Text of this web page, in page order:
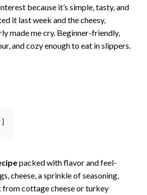
because it’s simple, tasty, and
it last week and the cheesy,
made me cry. Beginner-friendly,
and cozy enough to eat in slippers.
packed with flavor and feel-
cheese, a sprinkle of seasoning,
from cottage cheese or turkey